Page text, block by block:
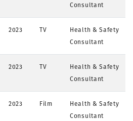
Consultant
2023 TV
Health & Safety
Consultant
2023 TV
Health & Safety
Consultant
2023 Film
Health & Safety
Consultant